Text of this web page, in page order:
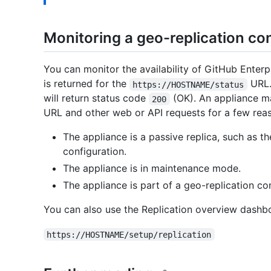
Monitoring a geo-replication
You can monitor the availability of GitHub
is returned for the
https://HOSTNAME/status
will return status code
200
(OK). An appliance
URL and other web or API requests for a few
The appliance is a passive replica, such as
configuration.
The appliance is in maintenance mode.
The appliance is part of a geo-replication
You can also use the Replication overview
https://HOSTNAME/setup/replication